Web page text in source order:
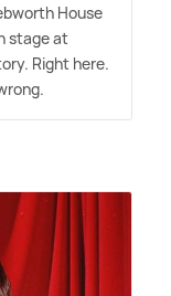
House
stage at
Right here.